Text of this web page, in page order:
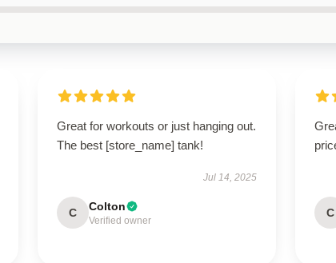
Great for workouts or just hanging out.
The best [store_name] tank!
Jul 14, 2025
C Colton
Verified owner
C